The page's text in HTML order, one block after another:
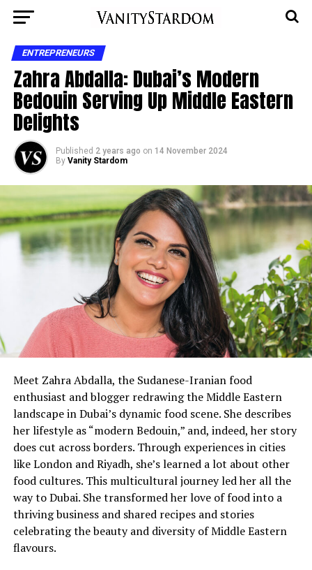
ENTREPRENEURS
Zahra Abdalla: Dubai’s Modern
Bedouin Serving Up Middle Eastern
Delights
Published 2 years ago on 14 November 2024
By Vanity Stardom
Meet Zahra Abdalla, the Sudanese-Iranian food
enthusiast and blogger redrawing the Middle Eastern
landscape in Dubai’s dynamic food scene. She describes
her lifestyle as “modern Bedouin,” and, indeed, her story
does cut across borders. Through experiences in cities
like London and Riyadh, she’s learned a lot about other
food cultures. This multicultural journey led her all the
way to Dubai. She transformed her love of food into a
thriving business and shared recipes and stories
celebrating the beauty and diversity of Middle Eastern
flavours.